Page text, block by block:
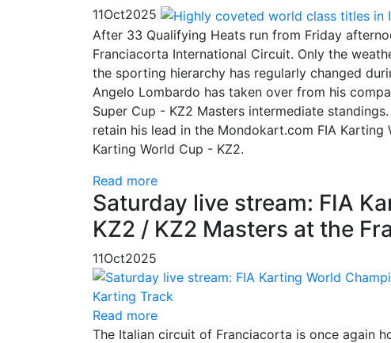
11Oct2025
After 33 Qualifying Heats run from Friday
Franciacorta International Circuit. Only the
the sporting hierarchy has regularly changed
Angelo Lombardo has taken over from his
Super Cup - KZ2 Masters intermediate
retain his lead in the Mondokart.com FIA
Karting World Cup - KZ2.
Read more
Saturday live stream: FIA
KZ2 / KZ2 Masters at the
11Oct2025
Read more
The Italian circuit of Franciacorta is once again